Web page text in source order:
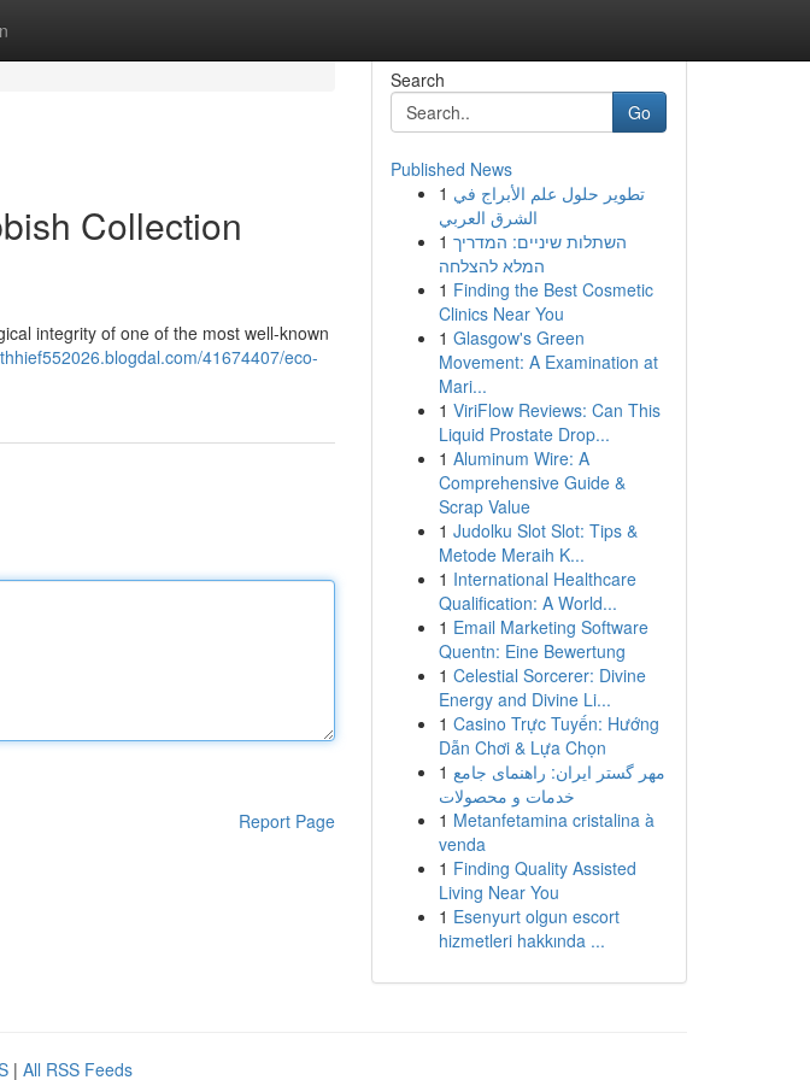
Collection
integrity of one of the most well-known
41674407/eco-
Report Page
Search
Go
Published News
1 تطوير حلول علم الأبراج في
الشرق العربي
1 השתלות שיניים: המדריך
המלא להצלחה
1 Finding the Best Cosmetic
Clinics Near You
1 Glasgow's Green
Movement: A Examination at
Mari...
1 ViriFlow Reviews: Can This
Liquid Prostate Drop...
1 Aluminum Wire: A
Comprehensive Guide &
Scrap Value
1 Judolku Slot Slot: Tips &
Metode Meraih K...
1 International Healthcare
Qualification: A World...
1 Email Marketing Software
Quentn: Eine Bewertung
1 Celestial Sorcerer: Divine
Energy and Divine Li...
1 Casino Trực Tuyến: Hướng
Dẫn Chơi & Lựa Chọn
1 مهر گستر ایران: راهنمای جامع
خدمات و محصولات
1 Metanfetamina cristalina à
venda
1 Finding Quality Assisted
Living Near You
1 Esenyurt olgun escort
hizmetleri hakkında ...
| All RSS Feeds